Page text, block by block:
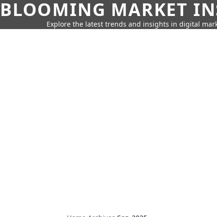
BLOOMING MARKET
Explore the latest trends and insights in digital